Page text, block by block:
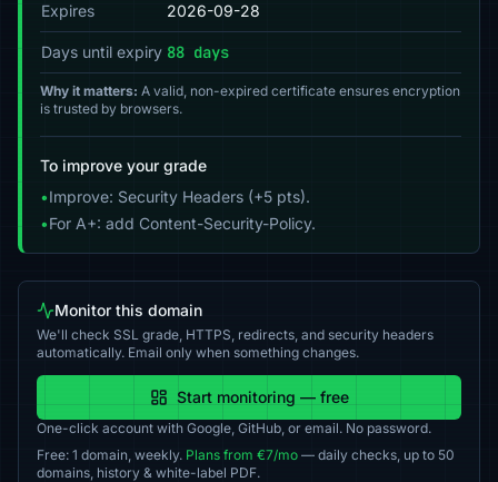
Expires 2026-09-28
Days until expiry 88 days
Why it matters: A valid, non-expired certificate ensures encryption
is trusted by browsers.
To improve your grade
•Improve: Security Headers (+5 pts).
•For A+: add Content-Security-Policy.
Monitor this domain
We'll check SSL grade, HTTPS, redirects, and security headers
automatically. Email only when something changes.
Start monitoring — free
One-click account with Google, GitHub, or email. No password.
Free: 1 domain, weekly. Plans from €7/mo — daily checks, up to 50
domains, history & white-label PDF.